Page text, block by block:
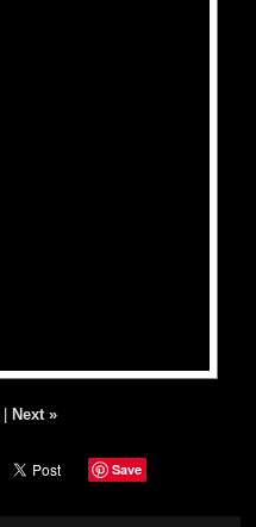
Next »
Save